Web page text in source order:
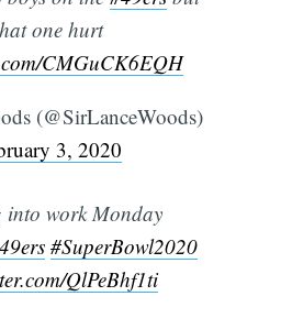
one hurt
CMGuCK6EQH
(@SirLanceWoods)
3, 2020
into work Monday
#SuperBowl2020
QlPeBhf1ti